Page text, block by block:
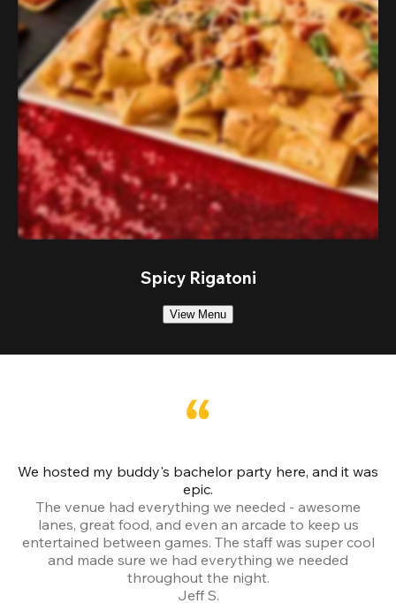
Spicy Rigatoni
View Menu
We hosted my buddy's bachelor party here, and it was
epic.
The venue had everything we needed - awesome
lanes, great food, and even an arcade to keep us
entertained between games. The staff was super cool
and made sure we had everything we needed
throughout the night.
Jeff S.